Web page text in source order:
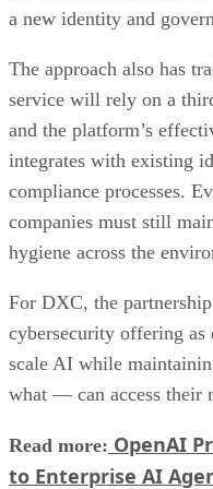
a new identity and
The approach also has
service will rely on a
and the platform’s
integrates with existing
compliance processes.
companies must still
hygiene across the
For DXC, the
cybersecurity offering as
scale AI while
what — can access their
Read more: OpenAI
to Enterprise AI